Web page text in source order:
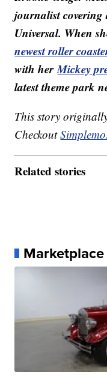
journalist
Universal. When
newest roller
with herMickey
latest theme park
This story
Checkout
Related stories
Marketplace